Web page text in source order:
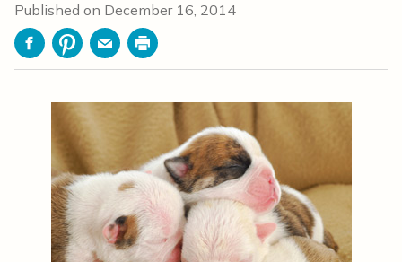
Published on December 16, 2014
FacebookPinterestEmailPrint